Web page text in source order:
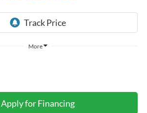
More
Apply for Financing